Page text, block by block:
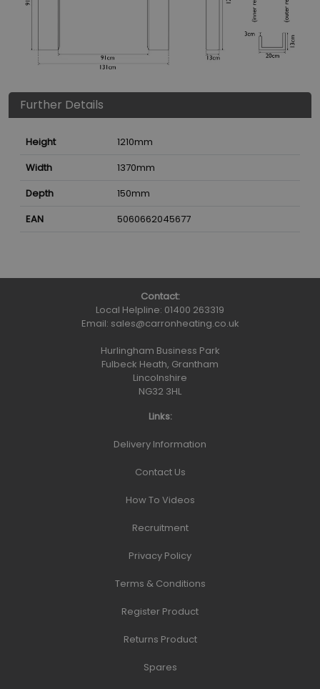
Further Details
Height 1210mm
Width
1370mm
Depth
150mm
EAN
5060662045677
Contact:
Local Helpline: 01400 263319
Email: sales@carronheating.co.uk
Hurlingham Business Park
Fulbeck Heath, Grantham
Lincolnshire
NG32 3HL
Links:
Delivery Information
Contact Us
How To Videos
Recruitment
Privacy Policy
Terms & Conditions
Register Product
Returns Product
Spares